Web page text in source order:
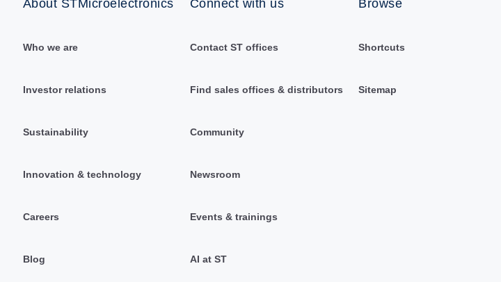
About STMicroelectronics
Who we are
Investor relations
Sustainability
Innovation & technology
Careers
Blog
Connect with us
Contact ST offices
Find sales offices & distributors
Community
Newsroom
Events & trainings
AI at ST
Browse
Shortcuts
Sitemap